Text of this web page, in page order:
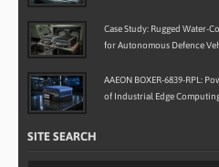
Case Study: Rugged Water-
for Autonomous Defence
AAEON BOXER-6839-RPL:
of Industrial Edge
SITE SEARCH